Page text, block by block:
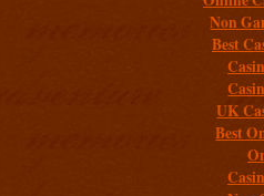
Non
Best
UK
Best